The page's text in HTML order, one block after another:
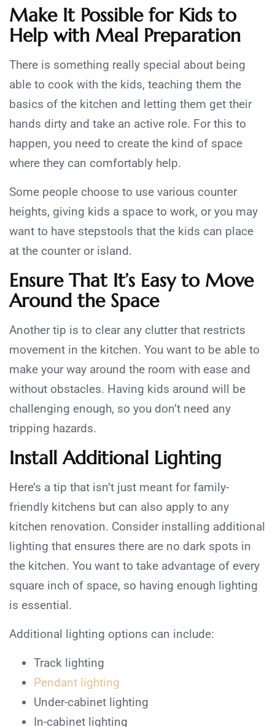
Make It Possible for Kids to
Help with Meal Preparation
There is something really special about being
able to cook with the kids, teaching them the
basics of the kitchen and letting them get their
hands dirty and take an active role. For this to
happen, you need to create the kind of space
where they can comfortably help.
Some people choose to use various counter
heights, giving kids a space to work, or you may
want to have stepstools that the kids can place
at the counter or island.
Ensure That It’s Easy to Move
Around the Space
Another tip is to clear any clutter that restricts
movement in the kitchen. You want to be able to
make your way around the room with ease and
without obstacles. Having kids around will be
challenging enough, so you don’t need any
tripping hazards.
Install Additional Lighting
Here’s a tip that isn’t just meant for family-
friendly kitchens but can also apply to any
kitchen renovation. Consider installing additional
lighting that ensures there are no dark spots in
the kitchen. You want to take advantage of every
square inch of space, so having enough lighting
is essential.
Additional lighting options can include:
Track lighting
Pendant lighting
Under-cabinet lighting
In-cabinet lighting